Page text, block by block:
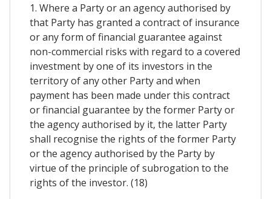
1. Where a Party or an agency authorised by
that Party has granted a contract of insurance
or any form of financial guarantee against
non-commercial risks with regard to a covered
investment by one of its investors in the
territory of any other Party and when
payment has been made under this contract
or financial guarantee by the former Party or
the agency authorised by it, the latter Party
shall recognise the rights of the former Party
or the agency authorised by the Party by
virtue of the principle of subrogation to the
rights of the investor. (18)